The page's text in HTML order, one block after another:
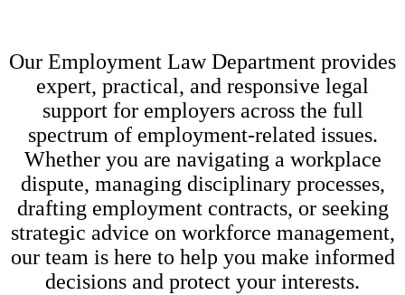
Our Employment Law Department provides
expert, practical, and responsive legal
support for employers across the full
spectrum of employment-related issues.
Whether you are navigating a workplace
dispute, managing disciplinary processes,
drafting employment contracts, or seeking
strategic advice on workforce management,
our team is here to help you make informed
decisions and protect your interests.